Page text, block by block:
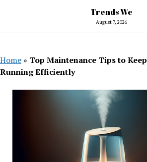
Trends We
August 7, 2026
Home » Top Maintenance Tips to
Running Efficiently